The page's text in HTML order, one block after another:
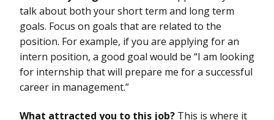
talk about both your short term and long term
goals. Focus on goals that are related to the
position. For example, if you are applying for an
intern position, a good goal would be “I am looking
for internship that will prepare me for a successful
career in management.”
What attracted you to this job? This is where it